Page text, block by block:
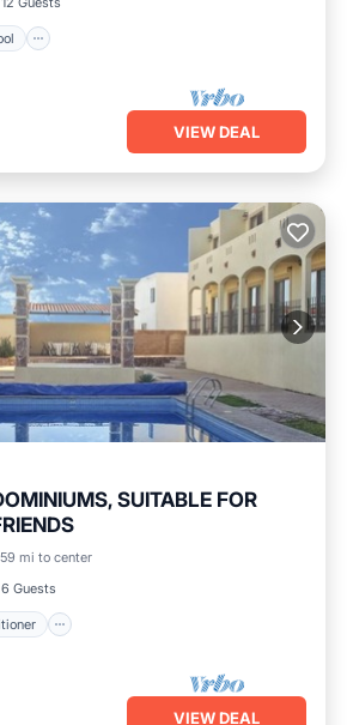
VIEW DEAL
SUITABLE FOR
mi to center
6 Guests
Air Conditioner
VIEW DEAL